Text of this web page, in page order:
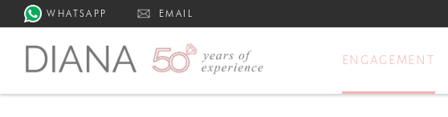
WHATSAPP EMAIL
ENGAGEMENT